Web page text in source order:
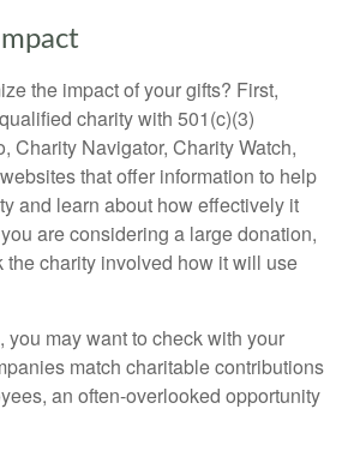
the impact of your gifts? First,
charity with 501(c)(3)
Charity Navigator, Charity Watch,
that offer information to help
and learn about how effectively it
are considering a large donation,
the charity involved how it will use
you may want to check with your
match charitable contributions
an often-overlooked opportunity